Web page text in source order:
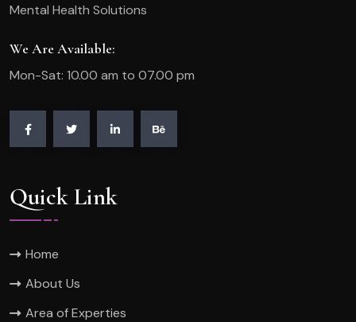
Mental Health Solutions
We Are Available:
Mon-Sat: 10.00 am to 07.00 pm
Quick Link
Home
About Us
Area of Experties